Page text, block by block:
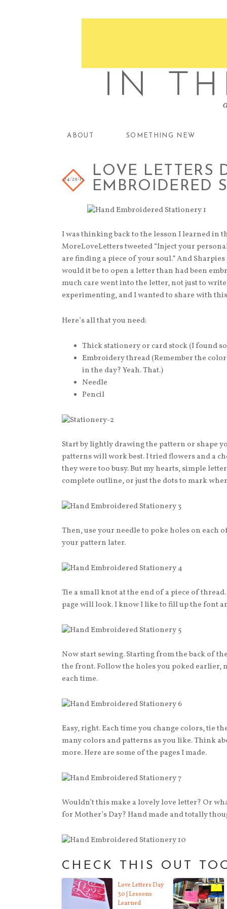
ABOUT SOMETHING NEW
LOVE LETTERS
EMBROIDERED
04/29/13
I was thinking back to the lesson I learned in
MoreLoveLetters tweeted “Inject your
are finding a piece of your soul.” And
would it be to open a letter than had been
much care went into the letter, not just to
experimenting, and I wanted to share with
Here’s all that you need:
Thick stationery or card stock (I found
Embroidery thread (Remember the
in the day? Yeah. That.)
Needle
Pencil
Start by lightly drawing the pattern or shape
patterns will work best. I tried flowers and a
they were too busy. But my hearts, simple
complete outline, or just the dots to mark
Then, use your needle to poke holes on each
your pattern later.
Tie a small knot at the end of a piece of
page will look. I know I like to fill up the font
Now start sewing. Starting from the back of
the front. Follow the holes you poked
each time.
Easy, right. Each time you change colors, tie
many colors and patterns as you like. Think
more. Here are some of the pages I made.
Wouldn’t this make a lovely love letter? Or
for Mother’s Day? Hand made and totally
CHECK THIS OUT
Love Letters Day
30 | Lessons
Learned